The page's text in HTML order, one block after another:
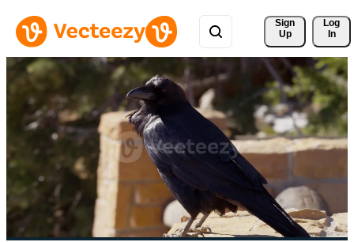
Sign
Up
Log
In